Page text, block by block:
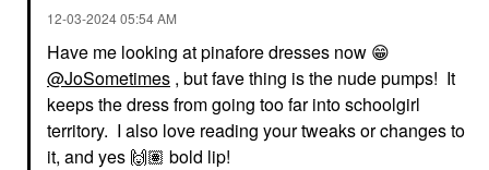
‎12-03-202405:54 AM
Have me looking at pinafore dresses now 😁
@JoSometimes , but fave thing is the nude pumps! It
keeps the dress from going too far into schoolgirl
territory. I also love reading your tweaks or changes to
it, and yes 🙌🏽 bold lip!